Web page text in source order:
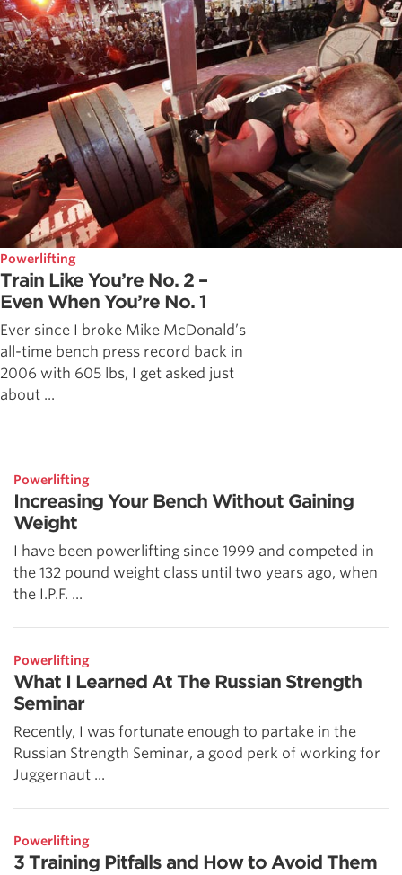
Powerlifting
Train Like You’re No. 2 –
Even When You’re No. 1
Ever since I broke Mike McDonald’s
all-time bench press record back in
2006 with 605 lbs, I get asked just
about ...
Powerlifting
Increasing Your Bench Without Gaining
Weight
I have been powerlifting since 1999 and competed in
the 132 pound weight class until two years ago, when
the I.P.F. ...
Powerlifting
What I Learned At The Russian Strength
Seminar
Recently, I was fortunate enough to partake in the
Russian Strength Seminar, a good perk of working for
Juggernaut ...
Powerlifting
3 Training Pitfalls and How to Avoid Them